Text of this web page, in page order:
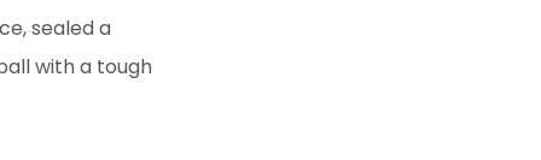
sealed a
with a tough